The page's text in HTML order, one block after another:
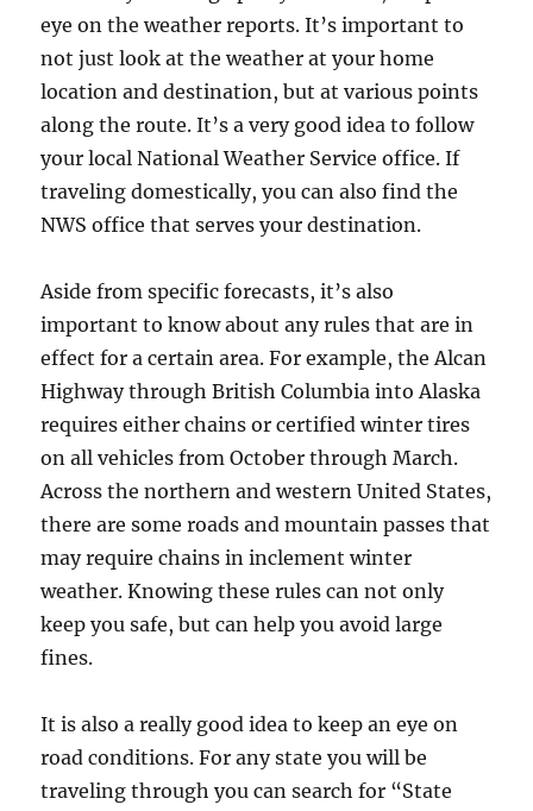
eye on the weather reports. It’s important to
not just look at the weather at your home
location and destination, but at various points
along the route. It’s a very good idea to follow
your local National Weather Service office. If
traveling domestically, you can also find the
NWS office that serves your destination.
Aside from specific forecasts, it’s also
important to know about any rules that are in
effect for a certain area. For example, the Alcan
Highway through British Columbia into Alaska
requires either chains or certified winter tires
on all vehicles from October through March.
Across the northern and western United States,
there are some roads and mountain passes that
may require chains in inclement winter
weather. Knowing these rules can not only
keep you safe, but can help you avoid large
fines.
It is also a really good idea to keep an eye on
road conditions. For any state you will be
traveling through you can search for “State